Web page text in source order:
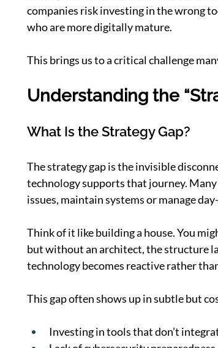
companies risk investing in the wrong
who are more digitally mature.
This brings us to a critical challenge
Understanding the
What Is the Strategy Gap?
The strategy gap is the invisible
technology supports that journey.
issues, maintain systems or manage
Think of it like building a house. You
but without an architect, the structure
technology becomes reactive rather
This gap often shows up in subtle but
Investing in tools that don’t